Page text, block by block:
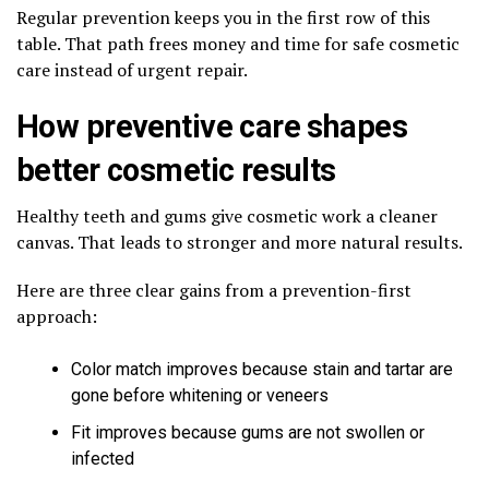
Regular prevention keeps you in the first row of this
table. That path frees money and time for safe cosmetic
care instead of urgent repair.
How preventive care shapes
better cosmetic results
Healthy teeth and gums give cosmetic work a cleaner
canvas. That leads to stronger and more natural results.
Here are three clear gains from a prevention-first
approach:
Color match improves because stain and tartar are
gone before whitening or veneers
Fit improves because gums are not swollen or
infected